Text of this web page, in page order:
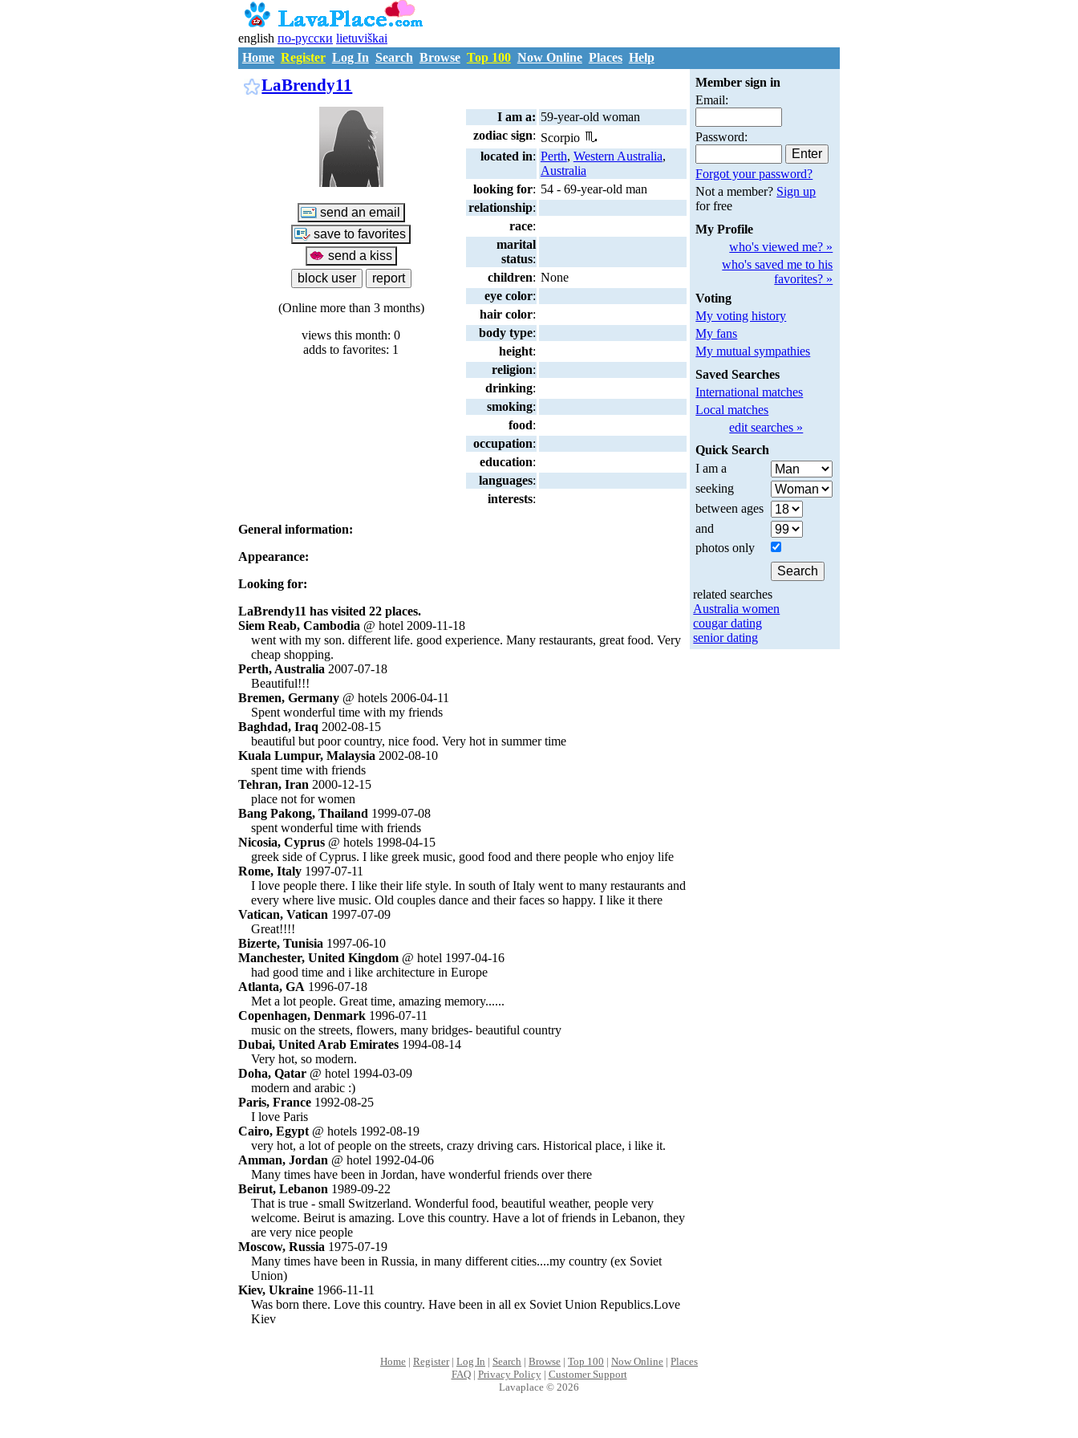
english по-русски lietuviškai
Home Register Log In Search Browse Top 100 Now Online Places Help
LaBrendy11
(Online more than 3 months)
views this month: 0
adds to favorites: 1
I am a: 59-year-old woman
zodiac sign: Scorpio
located in: Perth, Western Australia,
Australia
looking for: 54 - 69-year-old man
relationship:
race:
marital
status:
children: None
eye color:
hair color:
body type:
height:
religion:
drinking:
smoking:
food:
occupation:
education:
languages:
interests:
General information:
Appearance:
Looking for:
LaBrendy11 has visited 22 places.
Siem Reab, Cambodia @ hotel 2009-11-18
went with my son. different life. good experience. Many restaurants, great food. Very
cheap shopping.
Perth, Australia 2007-07-18
Beautiful!!!
Bremen, Germany @ hotels 2006-04-11
Spent wonderful time with my friends
Baghdad, Iraq 2002-08-15
beautiful but poor country, nice food. Very hot in summer time
Kuala Lumpur, Malaysia 2002-08-10
spent time with friends
Tehran, Iran 2000-12-15
place not for women
Bang Pakong, Thailand 1999-07-08
spent wonderful time with friends
Nicosia, Cyprus @ hotels 1998-04-15
greek side of Cyprus. I like greek music, good food and there people who enjoy life
Rome, Italy 1997-07-11
I love people there. I like their life style. In south of Italy went to many restaurants and
every where live music. Old couples dance and their faces so happy. I like it there
Vatican, Vatican 1997-07-09
Great!!!!
Bizerte, Tunisia 1997-06-10
Manchester, United Kingdom @ hotel 1997-04-16
had good time and i like architecture in Europe
Atlanta, GA 1996-07-18
Met a lot people. Great time, amazing memory......
Copenhagen, Denmark 1996-07-11
music on the streets, flowers, many bridges- beautiful country
Dubai, United Arab Emirates 1994-08-14
Very hot, so modern.
Doha, Qatar @ hotel 1994-03-09
modern and arabic :)
Paris, France 1992-08-25
I love Paris
Cairo, Egypt @ hotels 1992-08-19
very hot, a lot of people on the streets, crazy driving cars. Historical place, i like it.
Amman, Jordan @ hotel 1992-04-06
Many times have been in Jordan, have wonderful friends over there
Beirut, Lebanon 1989-09-22
That is true - small Switzerland. Wonderful food, beautiful weather, people very
welcome. Beirut is amazing. Love this country. Have a lot of friends in Lebanon, they
are very nice people
Moscow, Russia 1975-07-19
Many times have been in Russia, in many different cities....my country (ex Soviet
Union)
Kiev, Ukraine 1966-11-11
Was born there. Love this country. Have been in all ex Soviet Union Republics.Love
Kiev
Member sign in
Email:
Password:
Forgot your password?
Not a member? Sign up
for free
My Profile
who's viewed me? »
who's saved me to his
favorites? »
Voting
My voting history
My fans
My mutual sympathies
Saved Searches
International matches
Local matches
edit searches »
Quick Search
I am a
seeking
between ages
and
photos only
related searches
Australia women
cougar dating
senior dating
Home | Register| Log In | Search | Browse | Top 100 | Now Online | Places
FAQ| Privacy Policy| Customer Support
Lavaplace © 2026